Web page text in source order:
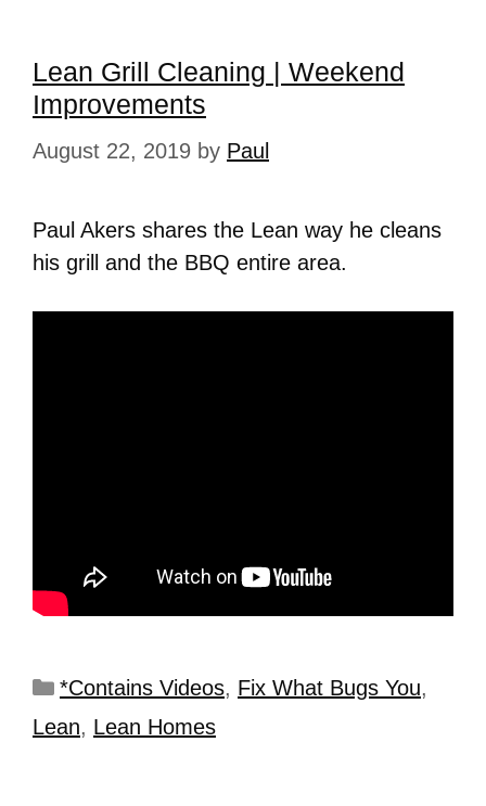
Lean Grill Cleaning | Weekend
Improvements
August 22, 2019 by Paul
Paul Akers shares the Lean way he cleans
his grill and the BBQ entire area.
*Contains Videos, Fix What Bugs You,
Lean, Lean Homes